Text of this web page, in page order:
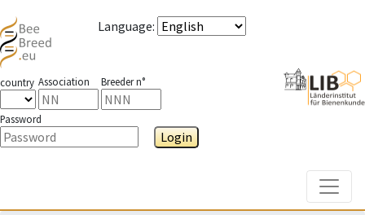
Language:
country Association Breeder n°
Password
Login